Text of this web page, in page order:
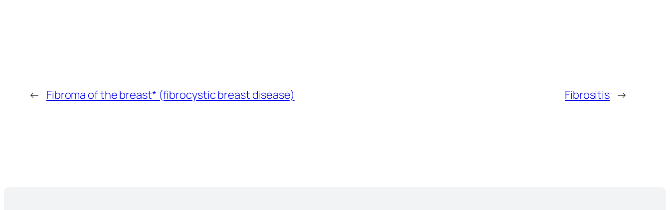
← Fibroma of the breast* (fibrocystic breast disease) Fibrositis →